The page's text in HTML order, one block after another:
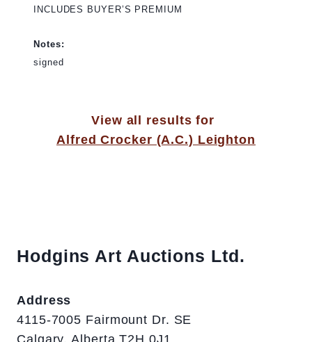
INCLUDES BUYER’S PREMIUM
Notes:
signed
View all results for
Alfred Crocker (A.C.) Leighton
Hodgins Art Auctions Ltd.
Address
4115-7005 Fairmount Dr. SE